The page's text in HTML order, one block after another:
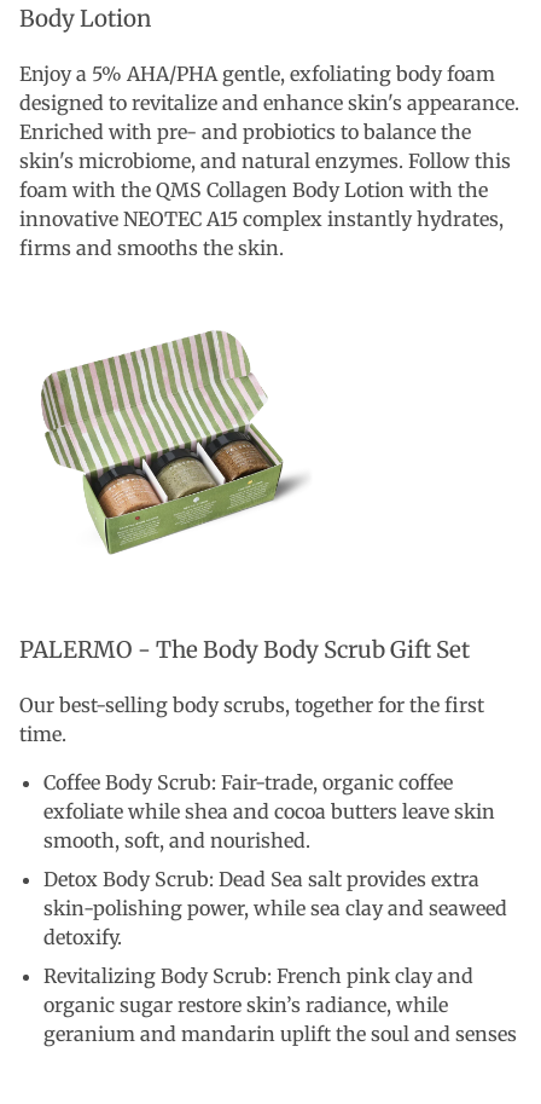
Body Lotion
Enjoy a 5% AHA/PHA gentle, exfoliating body foam
designed to revitalize and enhance skin's appearance.
Enriched with pre- and probiotics to balance the
skin's microbiome, and natural enzymes. Follow this
foam with the QMS Collagen Body Lotion with the
innovative NEOTEC A15 complex instantly hydrates,
firms and smooths the skin.
PALERMO - The Body Body Scrub Gift Set
Our best-selling body scrubs, together for the first
time.
Coffee Body Scrub: Fair-trade, organic coffee
exfoliate while shea and cocoa butters leave skin
smooth, soft, and nourished.
Detox Body Scrub: Dead Sea salt provides extra
skin-polishing power, while sea clay and seaweed
detoxify.
Revitalizing Body Scrub: French pink clay and
organic sugar restore skin’s radiance, while
geranium and mandarin uplift the soul and senses